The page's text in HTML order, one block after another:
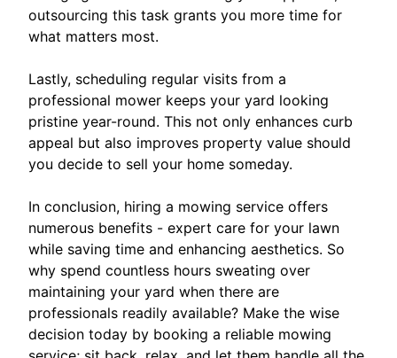
outsourcing this task grants you more time for
what matters most.
Lastly, scheduling regular visits from a
professional mower keeps your yard looking
pristine year-round. This not only enhances curb
appeal but also improves property value should
you decide to sell your home someday.
In conclusion, hiring a mowing service offers
numerous benefits - expert care for your lawn
while saving time and enhancing aesthetics. So
why spend countless hours sweating over
maintaining your yard when there are
professionals readily available? Make the wise
decision today by booking a reliable mowing